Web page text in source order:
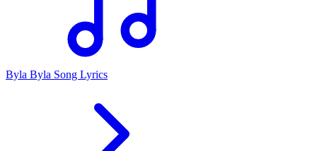
Byla Byla Song Lyrics